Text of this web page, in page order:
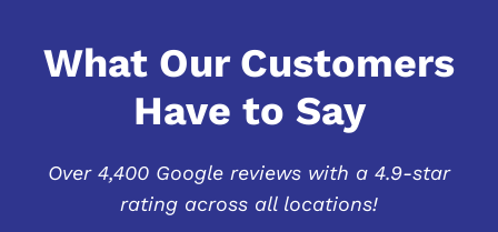
What Our Customers
Have to Say
Over 4,400 Google reviews with a 4.9-star
rating across all locations!